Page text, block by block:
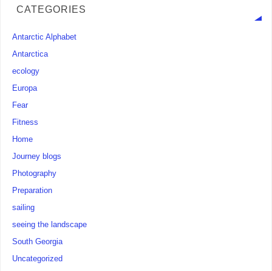
CATEGORIES
Antarctic Alphabet
Antarctica
ecology
Europa
Fear
Fitness
Home
Journey blogs
Photography
Preparation
sailing
seeing the landscape
South Georgia
Uncategorized